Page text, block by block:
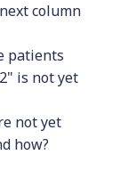
column
patients
is not yet
not yet
how?